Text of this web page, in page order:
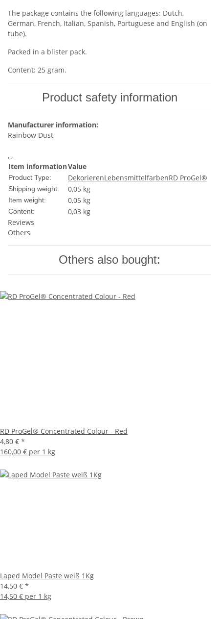
The package contains the following languages: Dutch,
German, French, Italian, Spanish, Portuguese and English (on
tube).
Packed in a blister pack.
Content: 25 gram.
Product safety information
Manufacturer information:
Rainbow Dust
, ,
Item informationValue
Product Type: DekorierenLebensmittelfarbenRD ProGel®
Shipping weight: 0,05 kg
Item weight: 0,05 kg
Content:
0,03 kg
Reviews
Others
Others also bought:
RD ProGel® Concentrated Colour - Red
4,80 € *
160,00 € per 1 kg
Laped Model Paste weiß 1Kg
14,50 € *
14,50 € per 1 kg